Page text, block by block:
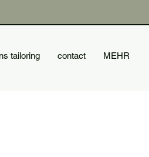
tailoring contact MEHR